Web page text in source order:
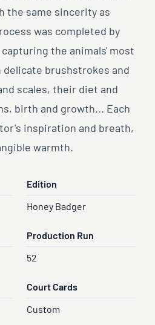
the same sincerity as
was completed by
the animals' most
brushstrokes and
scales, their diet and
birth and growth... Each
inspiration and breath,
warmth.
Edition
Honey Badger
Production Run
52
Court Cards
Custom